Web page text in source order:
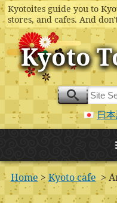
Kyotoites guide you to
stores, and cafes. And
Kyoto
日
Home >Kyoto cafe >